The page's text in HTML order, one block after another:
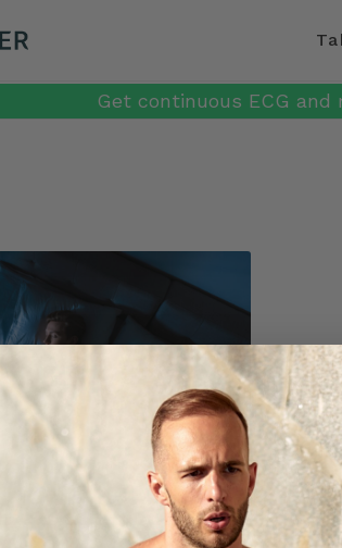
Get continuous ECG